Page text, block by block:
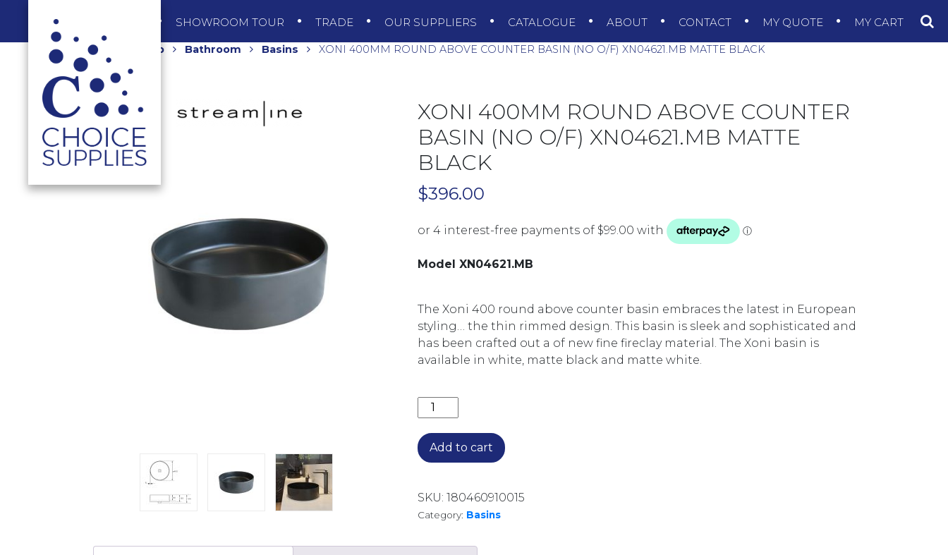
SHOWROOM TOUR TRADE OUR SUPPLIERS CATALOGUE ABOUT CONTACT MY QUOTE MY CART
Home Shop Bathroom Basins XONI 400MM ROUND ABOVE COUNTER BASIN (NO O/F) XN04621.MB MATTE BLACK
XONI 400MM ROUND ABOVE COUNTER
BASIN (NO O/F) XN04621.MB MATTE
BLACK
$396.00
Model XN04621.MB
The Xoni 400 round above counter basin embraces the latest in European
styling… the thin rimmed design. This basin is sleek and sophisticated and
has been crafted out a of new fine fireclay material. The Xoni basin is
available in white, matte black and matte white.
XONI 400MM ROUND ABOVE COUNTER BASIN (NO O/F) XN04621.MB MATTE BLACK
Add to cart
SKU: 180460910015
Category: Basins